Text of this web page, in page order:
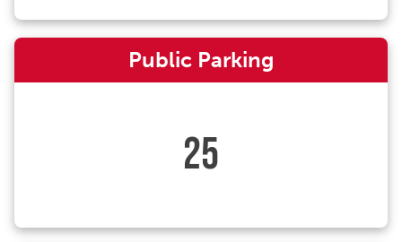
Public Parking
25